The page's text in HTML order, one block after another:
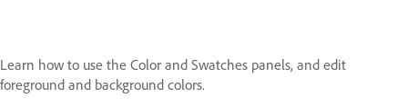
Learn how to use the Color and Swatches panels, and edit
foreground and background colors.